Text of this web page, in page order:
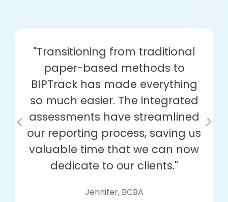
"Transitioning from traditional
paper-based methods to
BIPTrack has made everything
so much easier. The integrated
assessments have streamlined
our reporting process, saving us
valuable time that we can now
dedicate to our clients."
Jennifer, BCBA
< >